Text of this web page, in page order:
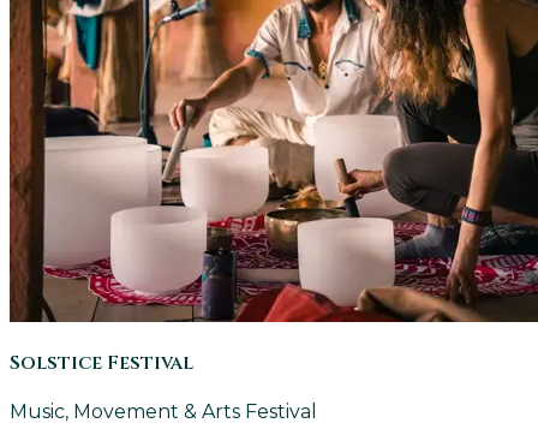
Solstice Festival
Music, Movement & Arts Festival